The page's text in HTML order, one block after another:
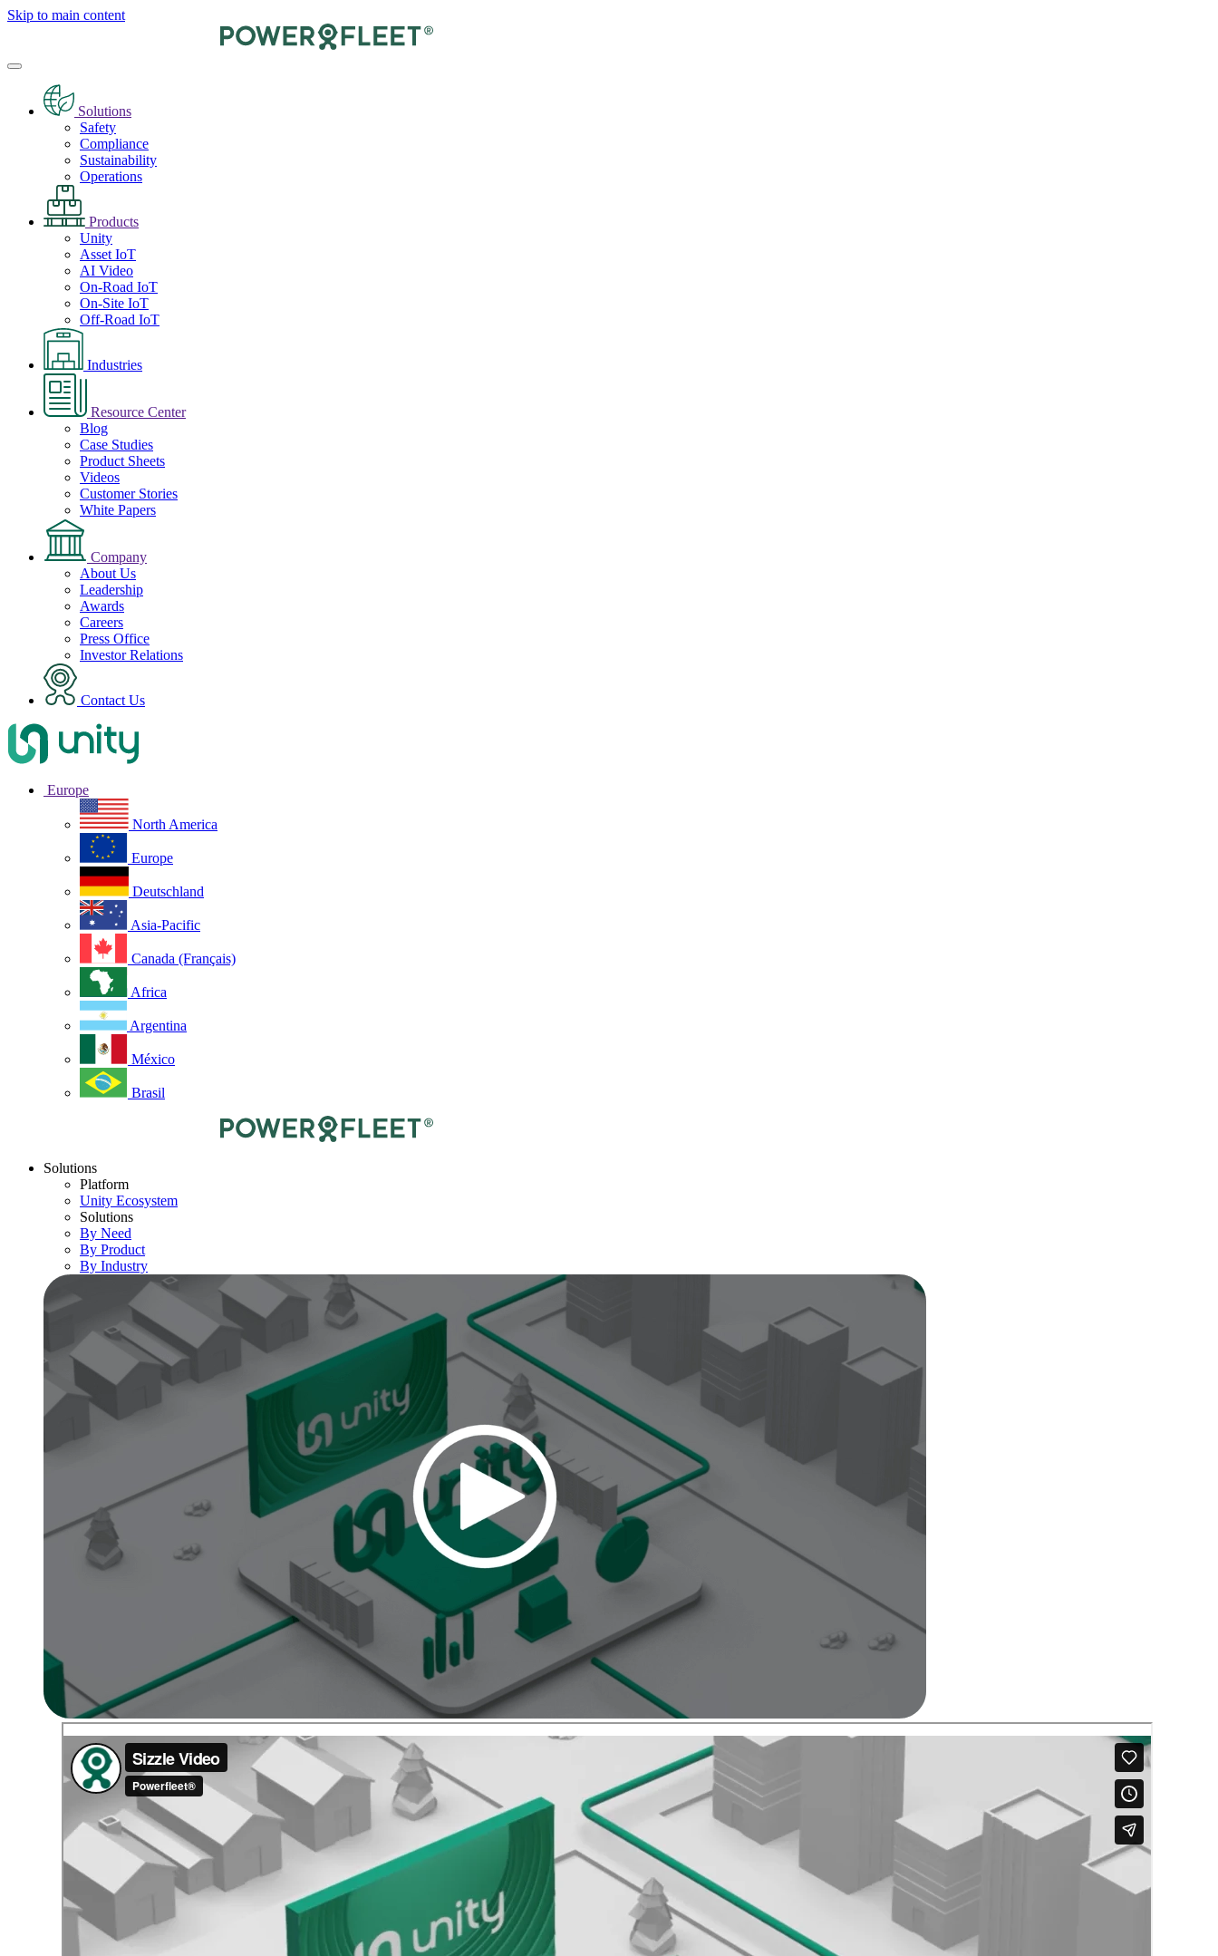
Skip to main content
Solutions
Safety
Compliance
Sustainability
Operations
Products
Unity
Asset IoT
AI Video
On-Road IoT
On-Site IoT
Off-Road IoT
Industries
Resource Center
Blog
Case Studies
Product Sheets
Videos
Customer Stories
White Papers
Company
About Us
Leadership
Awards
Careers
Press Office
Investor Relations
Contact Us
Europe
North America
Europe
Deutschland
Asia-Pacific
Canada (Français)
Africa
Argentina
México
Brasil
Solutions
Platform
Unity Ecosystem
Solutions
By Need
By Product
By Industry